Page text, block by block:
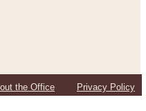
the Office Privacy Policy